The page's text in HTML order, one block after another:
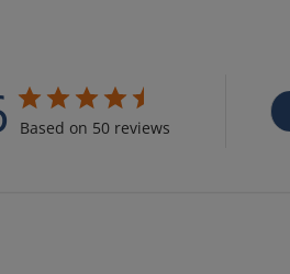
Based on 50 reviews